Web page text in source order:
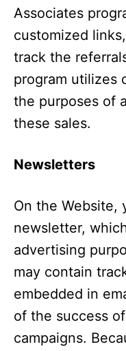
Associates
customized
track the
program utilizes
the purposes of
these sales.
Newsletters
On the Website,
newsletter,
advertising
may contain
embedded in
of the success
campaigns.